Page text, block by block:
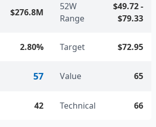
$276.8M
52W
Range
$49.72-
$79.33
2.80% Target $72.95
57 Value 65
42 Technical 66